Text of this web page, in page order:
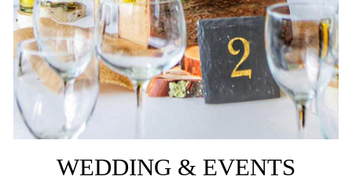
WEDDING & EVENTS